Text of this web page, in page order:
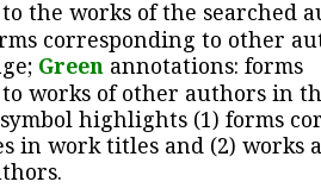
the works of the searched
corresponding to other
Green annotations: forms
works of other authors in
symbol highlights (1) forms
in work titles and (2) works